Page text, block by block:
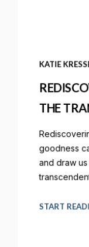
KATIE
THE
goodness
and draw
START